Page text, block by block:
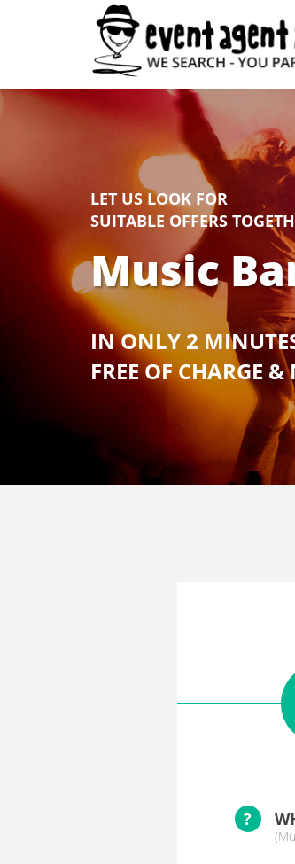
LET US LOOK FOR
SUITABLE OFFERS
Music
IN ONLY 2
FREE OF CHARGE
?